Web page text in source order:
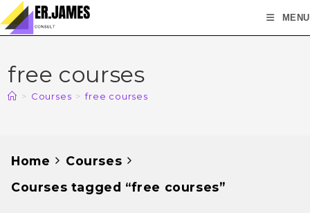
MENU
free courses
> Courses > free courses
Home
Courses
Courses tagged “free courses”